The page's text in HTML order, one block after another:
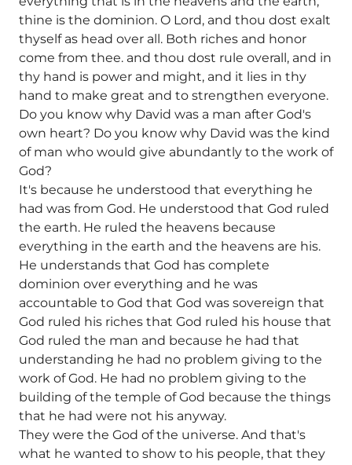
thine is the dominion. O Lord, and thou dost exalt
thyself as head over all. Both riches and honor
come from thee. and thou dost rule overall, and in
thy hand is power and might, and it lies in thy
hand to make great and to strengthen everyone.
Do you know why David was a man after God's
own heart? Do you know why David was the kind
of man who would give abundantly to the work of
God?
It's because he understood that everything he
had was from God. He understood that God ruled
the earth. He ruled the heavens because
everything in the earth and the heavens are his.
He understands that God has complete
dominion over everything and he was
accountable to God that God was sovereign that
God ruled his riches that God ruled his house that
God ruled the man and because he had that
understanding he had no problem giving to the
work of God. He had no problem giving to the
building of the temple of God because the things
that he had were not his anyway.
They were the God of the universe. And that's
what he wanted to show to his people, that they